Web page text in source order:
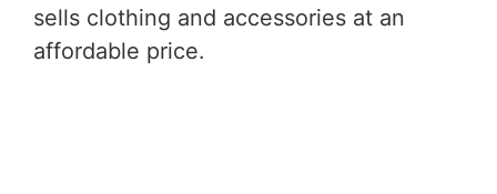
sells clothing and accessories at an
affordable price.